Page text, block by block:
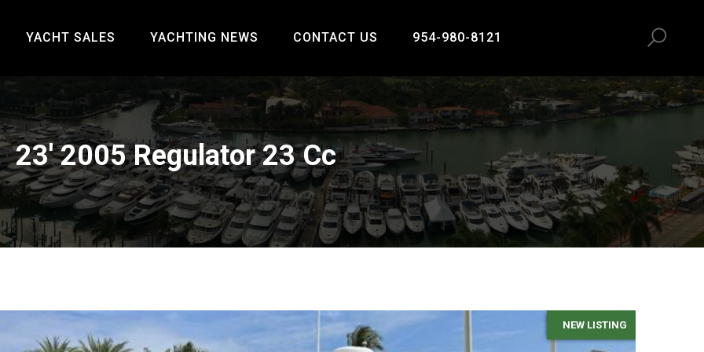
YACHT SALES YACHTING NEWS CONTACT US 954-980-8121
23' 2005 Regulator 23 Cc
NEW LISTING